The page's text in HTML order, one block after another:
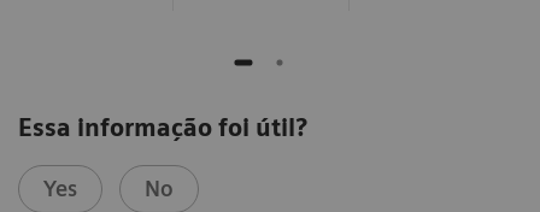
Essa informação foi útil?
Yes No